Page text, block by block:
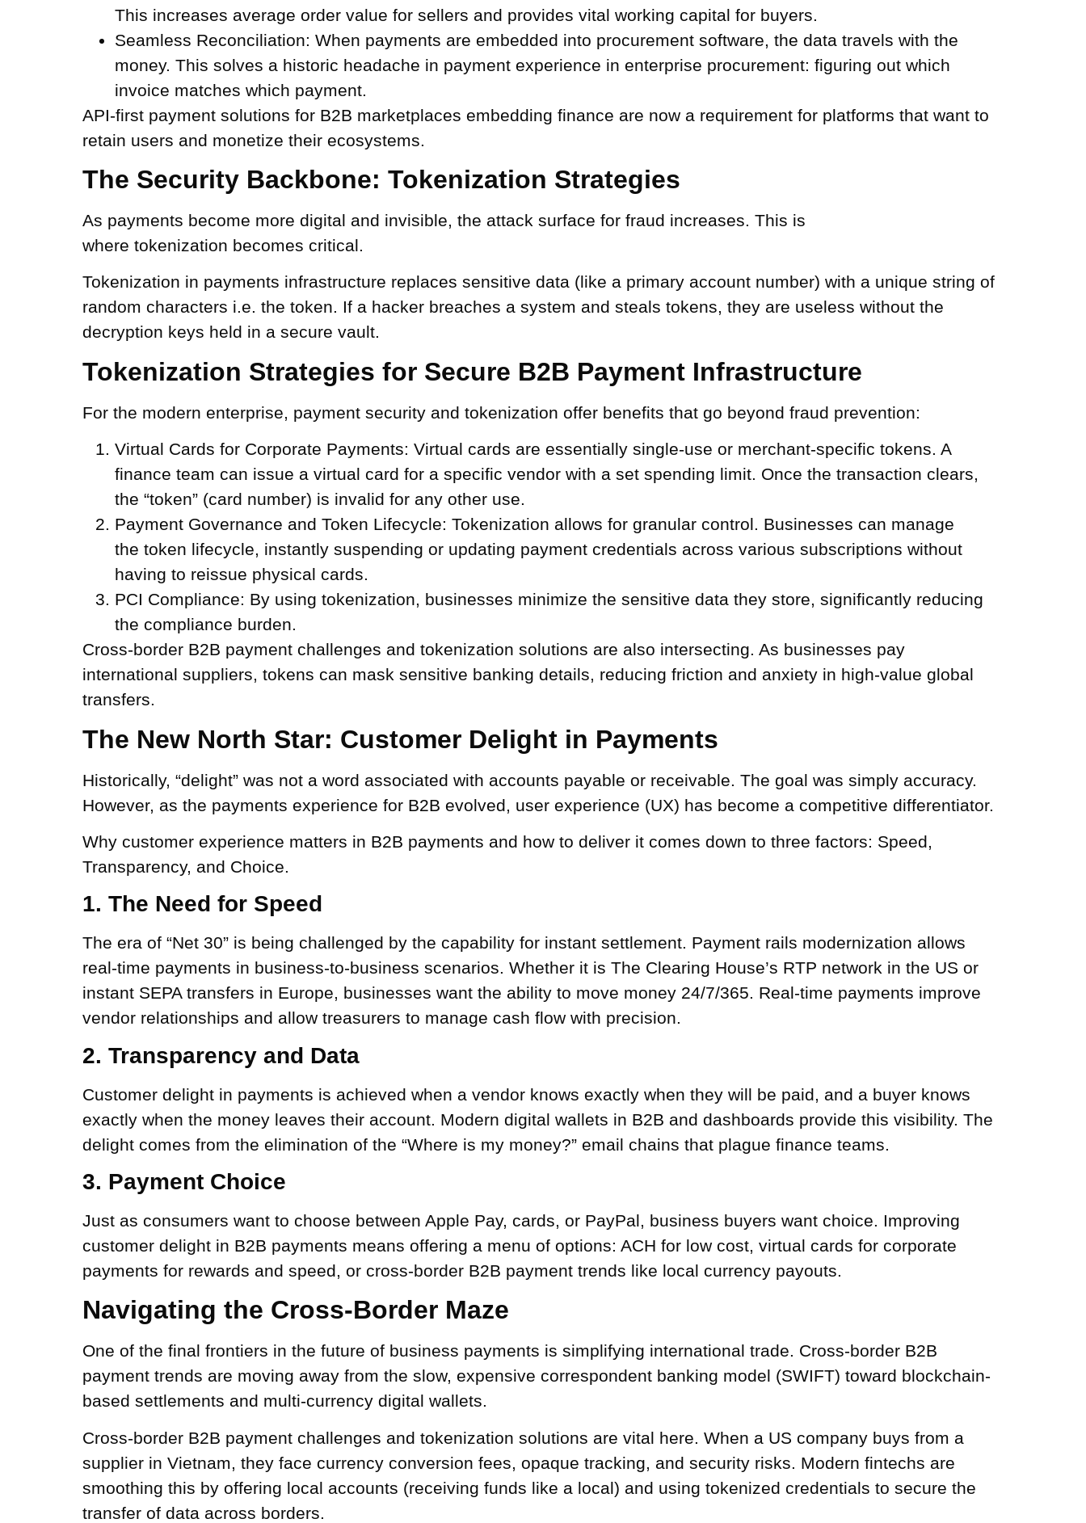
This increases average order value for sellers and provides vital working capital for buyers.
Seamless Reconciliation: When payments are embedded into procurement software, the data travels with the
money. This solves a historic headache in payment experience in enterprise procurement: figuring out which
invoice matches which payment.
API-first payment solutions for B2B marketplaces embedding finance are now a requirement for platforms that want to
retain users and monetize their ecosystems.
The Security Backbone: Tokenization Strategies
As payments become more digital and invisible, the attack surface for fraud increases. This is
where tokenization becomes critical.
Tokenization in payments infrastructure replaces sensitive data (like a primary account number) with a unique string of
random characters i.e. the token. If a hacker breaches a system and steals tokens, they are useless without the
decryption keys held in a secure vault.
Tokenization Strategies for Secure B2B Payment Infrastructure
For the modern enterprise, payment security and tokenization offer benefits that go beyond fraud prevention:
Virtual Cards for Corporate Payments: Virtual cards are essentially single-use or merchant-specific tokens. A
finance team can issue a virtual card for a specific vendor with a set spending limit. Once the transaction clears,
the “token” (card number) is invalid for any other use.
Payment Governance and Token Lifecycle: Tokenization allows for granular control. Businesses can manage
the token lifecycle, instantly suspending or updating payment credentials across various subscriptions without
having to reissue physical cards.
PCI Compliance: By using tokenization, businesses minimize the sensitive data they store, significantly reducing
the compliance burden.
Cross-border B2B payment challenges and tokenization solutions are also intersecting. As businesses pay
international suppliers, tokens can mask sensitive banking details, reducing friction and anxiety in high-value global
transfers.
The New North Star: Customer Delight in Payments
Historically, “delight” was not a word associated with accounts payable or receivable. The goal was simply accuracy.
However, as the payments experience for B2B evolved, user experience (UX) has become a competitive differentiator.
Why customer experience matters in B2B payments and how to deliver it comes down to three factors: Speed,
Transparency, and Choice.
1. The Need for Speed
The era of “Net 30” is being challenged by the capability for instant settlement. Payment rails modernization allows
real-time payments in business-to-business scenarios. Whether it is The Clearing House’s RTP network in the US or
instant SEPA transfers in Europe, businesses want the ability to move money 24/7/365. Real-time payments improve
vendor relationships and allow treasurers to manage cash flow with precision.
2. Transparency and Data
Customer delight in payments is achieved when a vendor knows exactly when they will be paid, and a buyer knows
exactly when the money leaves their account. Modern digital wallets in B2B and dashboards provide this visibility. The
delight comes from the elimination of the “Where is my money?” email chains that plague finance teams.
3. Payment Choice
Just as consumers want to choose between Apple Pay, cards, or PayPal, business buyers want choice. Improving
customer delight in B2B payments means offering a menu of options: ACH for low cost, virtual cards for corporate
payments for rewards and speed, or cross-border B2B payment trends like local currency payouts.
Navigating the Cross-Border Maze
One of the final frontiers in the future of business payments is simplifying international trade. Cross-border B2B
payment trends are moving away from the slow, expensive correspondent banking model (SWIFT) toward blockchain-
based settlements and multi-currency digital wallets.
Cross-border B2B payment challenges and tokenization solutions are vital here. When a US company buys from a
supplier in Vietnam, they face currency conversion fees, opaque tracking, and security risks. Modern fintechs are
smoothing this by offering local accounts (receiving funds like a local) and using tokenized credentials to secure the
transfer of data across borders.